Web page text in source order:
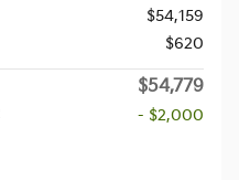
$54,159
$620
$54,779
- $2,000